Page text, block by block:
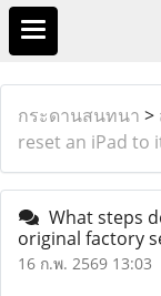
กระดานสนทนา >
reset an iPad to
What steps
original factory
16 ก.พ. 2569 13:03